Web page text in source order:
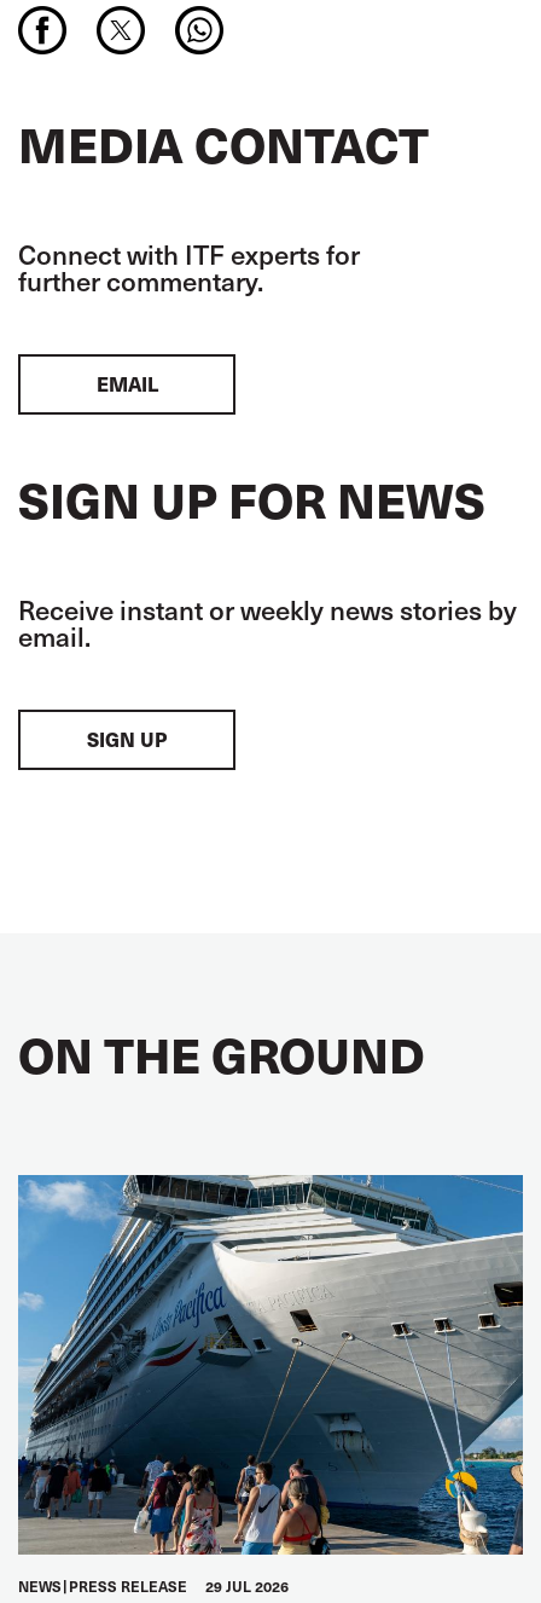
MEDIA CONTACT
Connect with ITF experts for
further commentary.
EMAIL
SIGN UP FOR NEWS
Receive instant or weekly news stories by
email.
SIGN UP
ON THE GROUND
NEWS PRESS RELEASE 29 JUL 2026